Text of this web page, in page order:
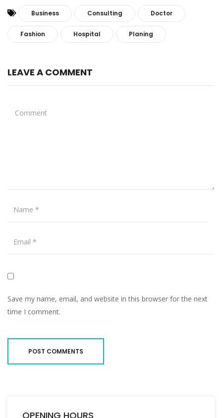
Business Consulting Doctor
Fashion Hospital Planing
LEAVE A COMMENT
Save my name, email, and website in this browser for the next
time I comment.
OPENING HOURS